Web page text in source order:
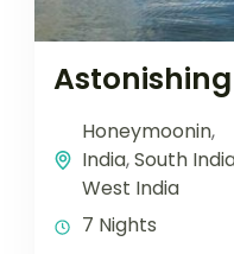
Honeymoonin,
India,South
West India
7 Nights